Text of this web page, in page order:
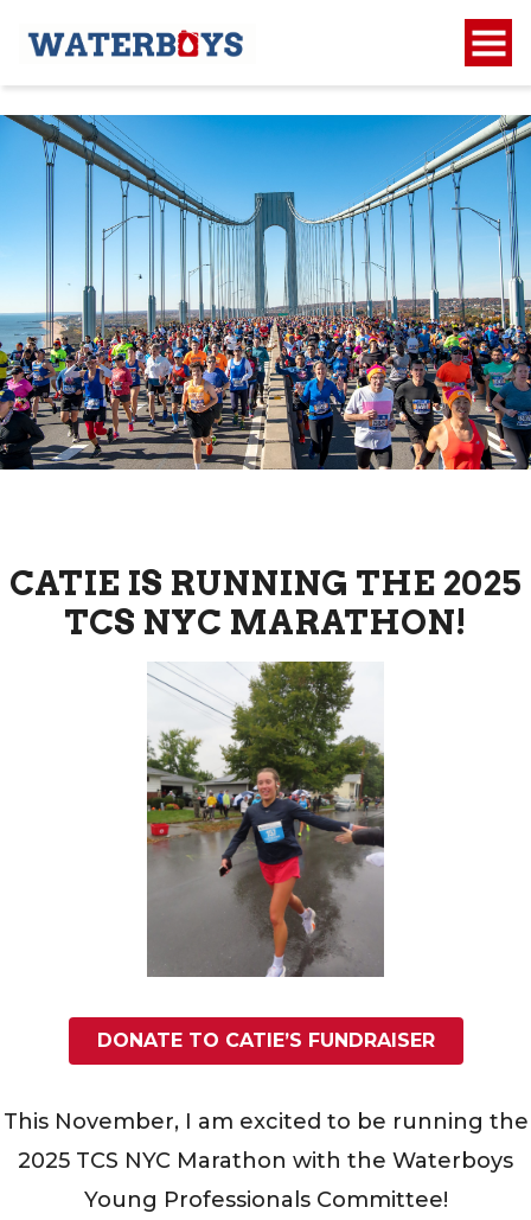
CATIE IS RUNNING THE 2025
TCS NYC MARATHON!
DONATE TO CATIE’S FUNDRAISER
This November, I am excited to be running the
2025 TCS NYC Marathon with the Waterboys
Young Professionals Committee!